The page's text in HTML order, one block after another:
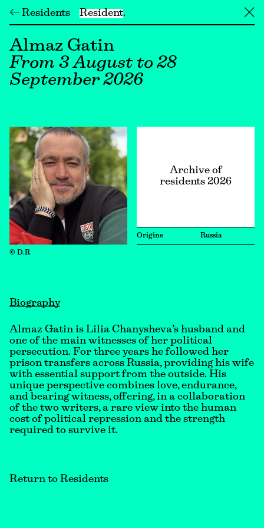
← Residents Resident ╳
Almaz Gatin
From 3 August to 28
September 2026
© D.R
Archive of
residents 2026
Origine Russia
Biography
Almaz Gatin is Lilia Chanysheva’s husband and
one of the main witnesses of her political
persecution. For three years he followed her
prison transfers across Russia, providing his wife
with essential support from the outside. His
unique perspective combines love, endurance,
and bearing witness, offering, in a collaboration
of the two writers, a rare view into the human
cost of political repression and the strength
required to survive it.
Return to Residents